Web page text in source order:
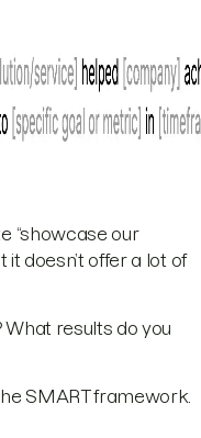
“showcase our
it doesn’t offer a lot of
What results do you
SMART framework.